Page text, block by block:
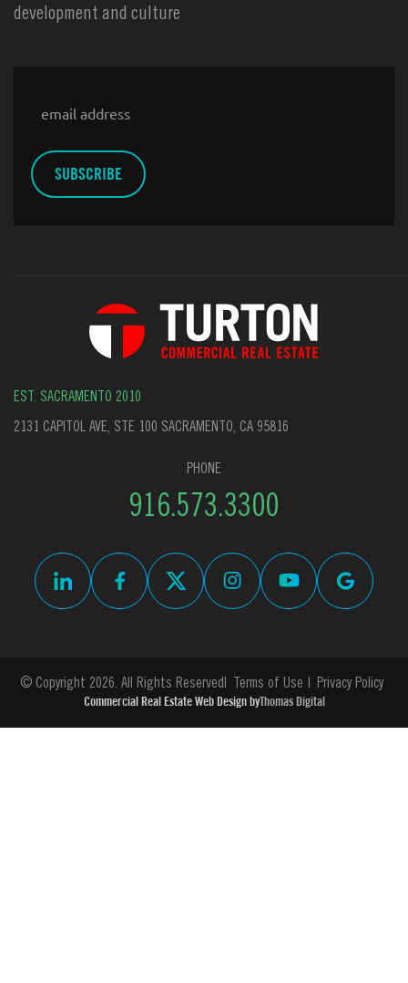
development and culture
EST. SACRAMENTO 2010
2131 CAPITOL AVE, STE 100 SACRAMENTO, CA 95816
PHONE
916.573.3300
© Copyright 2026. All Rights Reserved Terms of Use Privacy Policy
Commercial Real Estate Web Design byThomas Digital